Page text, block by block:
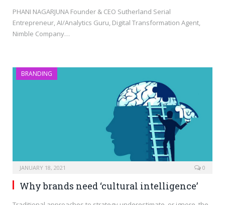
PHANI NAGARJUNA Founder & CEO Sutherland Serial
Entrepreneur, AI/Analytics Guru, Digital Transformation Agent,
Nimble Company…
BRANDING
JANUARY 18, 2021 0
Why brands need ‘cultural intelligence’